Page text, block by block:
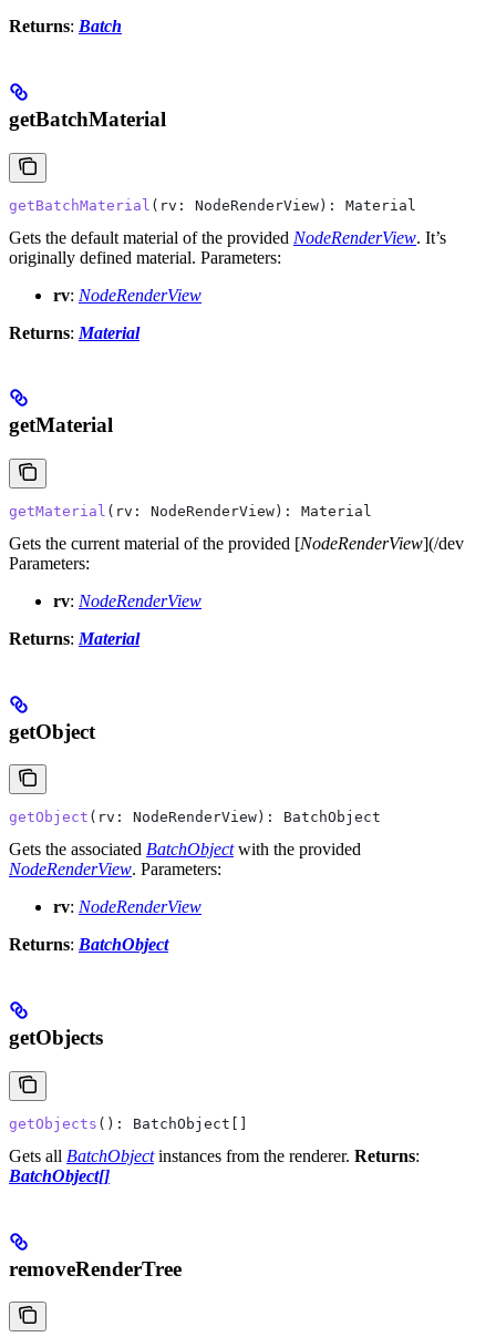
Returns: Batch
getBatchMaterial
getBatchMaterial ( rv : NodeRenderView): Material
Gets the default material of the provided NodeRenderView. It’s
originally defined material. Parameters:
rv: NodeRenderView
Returns: Material
getMaterial
getMaterial ( rv : NodeRenderView ): Material
Gets the current material of the provided [NodeRenderView](/dev
Parameters:
rv: NodeRenderView
Returns: Material
getObject
getObject ( rv : NodeRenderView ): BatchObject
Gets the associated BatchObjectwith the provided
NodeRenderView. Parameters:
rv: NodeRenderView
Returns: BatchObject
getObjects
getObjects (): BatchObject
Gets all BatchObjectinstances from the renderer. Returns:
BatchObject[]
removeRenderTree